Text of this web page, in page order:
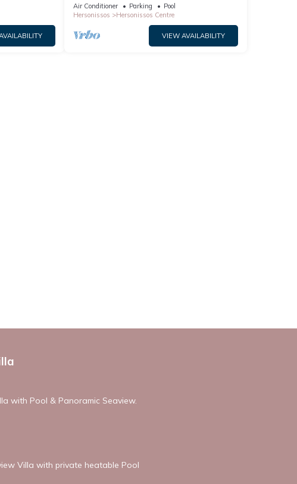
Air Conditioner Parking
Pool
Hersonissos
Hersonissos Centre
VIEW AVAILABILITY
with Pool & Panoramic Seaview.
Villa with private heatable Pool